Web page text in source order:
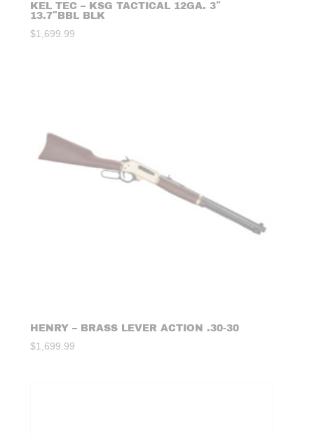
KEL TEC – KSG TACTICAL 12GA. 3″
13.7″BBL BLK
$1,699.99
HENRY – BRASS LEVER ACTION .30-30
$1,699.99